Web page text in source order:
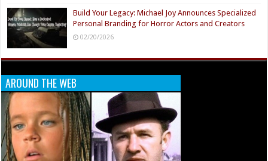
Build Your Legacy: Michael Joy Announces Specialized
Personal Branding for Horror Actors and Creators
02/20/2026
AROUND THE WEB